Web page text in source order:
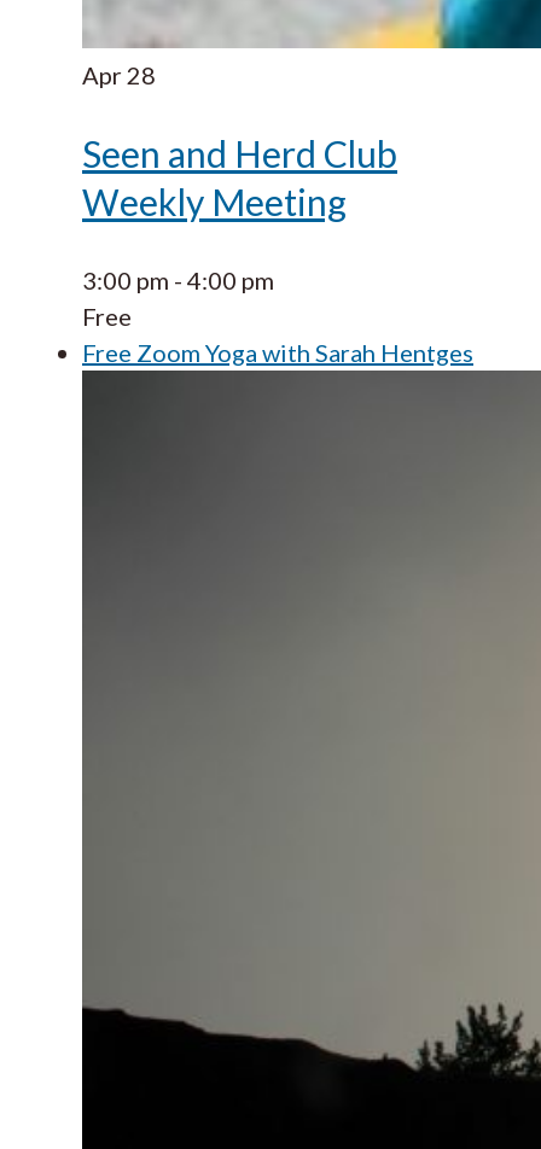
Apr 28
Seen and Herd Club
Weekly Meeting
3:00 pm - 4:00 pm
Free
Free Zoom Yoga with Sarah Hentges